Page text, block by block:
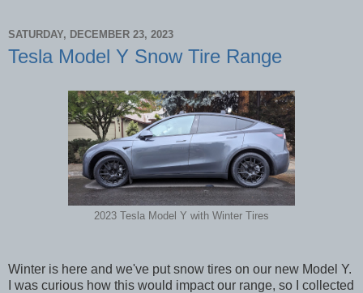
SATURDAY, DECEMBER 23, 2023
Tesla Model Y Snow Tire Range
2023 Tesla Model Y with Winter Tires
Winter is here and we've put snow tires on our new Model Y.
I was curious how this would impact our range, so I collected